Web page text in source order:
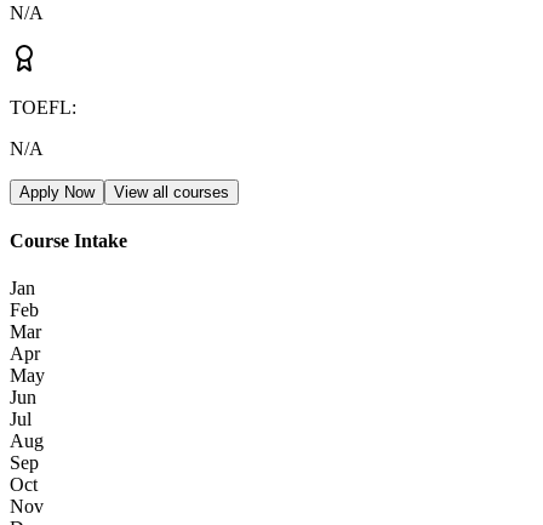
N/A
TOEFL:
N/A
Apply Now View all courses
Course Intake
Jan
Feb
Mar
Apr
May
Jun
Jul
Aug
Sep
Oct
Nov